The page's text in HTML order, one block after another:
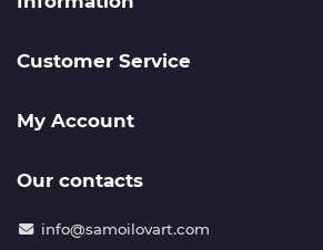
Customer Service
My Account
Our contacts
info@samoilovart.com